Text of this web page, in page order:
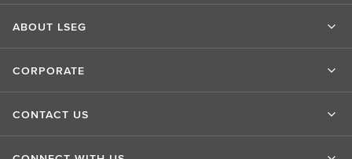
ABOUT LSEG
CORPORATE
CONTACT US